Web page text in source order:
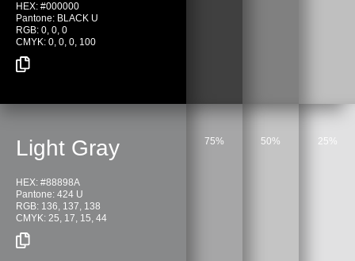
HEX: #000000
Pantone: BLACK U
RGB: 0, 0, 0
CMYK: 0, 0, 0, 100
Light Gray
HEX: #88898A
Pantone: 424 U
RGB: 136, 137, 138
CMYK: 25, 17, 15, 44
75% 50% 25%